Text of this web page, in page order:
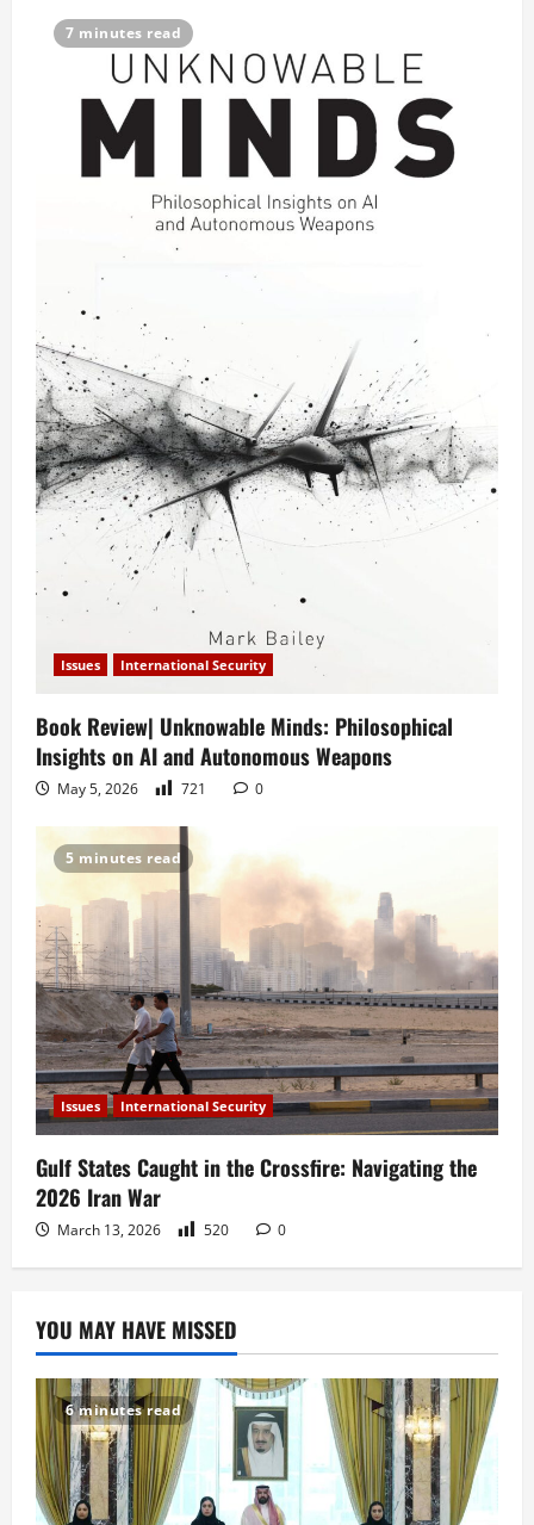
7 minutes read
Issues International Security
Book Review| Unknowable Minds: Philosophical
Insights on AI and Autonomous Weapons
May 5, 2026 721 0
5 minutes read
Issues International Security
Gulf States Caught in the Crossfire: Navigating the
2026 Iran War
March 13, 2026 520 0
YOU MAY HAVE MISSED
6 minutes read